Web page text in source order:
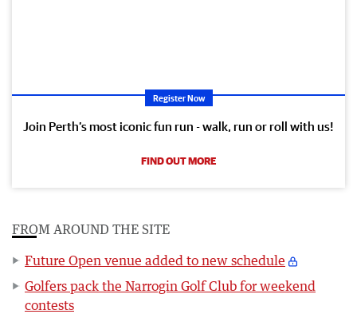
Register Now
Join Perth’s most iconic fun run - walk, run or roll with us!
FIND OUT MORE
FROM AROUND THE SITE
Future Open venue added to new schedule
Golfers pack the Narrogin Golf Club for weekend
contests